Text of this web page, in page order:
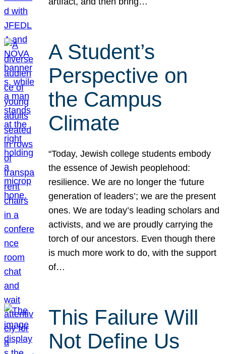
A Student’s
Perspective on
the Campus
Climate
“Today, Jewish college students embody
the essence of Jewish peoplehood:
resilience. We are no longer the ‘future
generation of leaders’; we are the present
ones. We are today’s leading scholars and
activists, and we are proudly carrying the
torch of our ancestors. Even though there
is much more work to do, with the support
of…
This Failure Will
Not Define Us